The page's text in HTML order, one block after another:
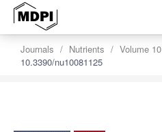
Journals Nutrients Volume 10
10.3390/nu10081125